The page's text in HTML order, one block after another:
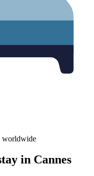
worldwide
in Cannes